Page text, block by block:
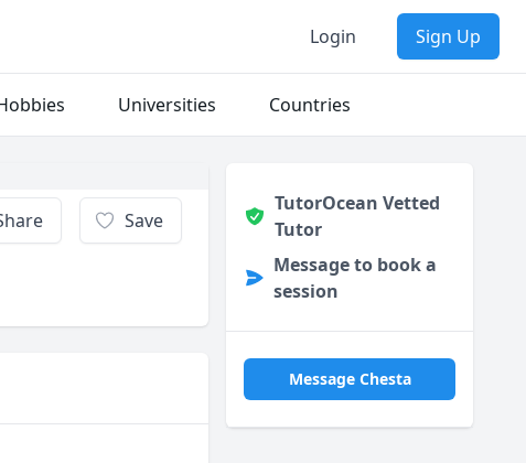
Login Sign Up
Universities Countries
Save
TutorOcean Vetted
Tutor
Message to book a
session
Message Chesta